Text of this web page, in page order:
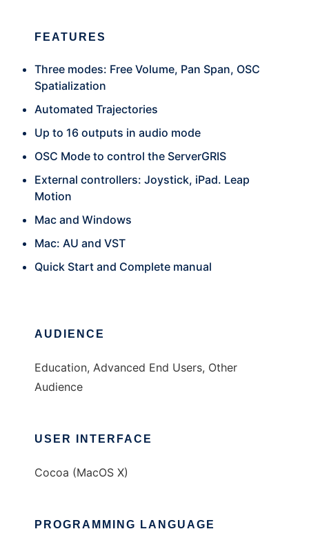
FEATURES
Three modes: Free Volume, Pan Span, OSC
Spatialization
Automated Trajectories
Up to 16 outputs in audio mode
OSC Mode to control the ServerGRIS
External controllers: Joystick, iPad. Leap
Motion
Mac and Windows
Mac: AU and VST
Quick Start and Complete manual
AUDIENCE
Education, Advanced End Users, Other
Audience
USER INTERFACE
Cocoa (MacOS X)
PROGRAMMING LANGUAGE